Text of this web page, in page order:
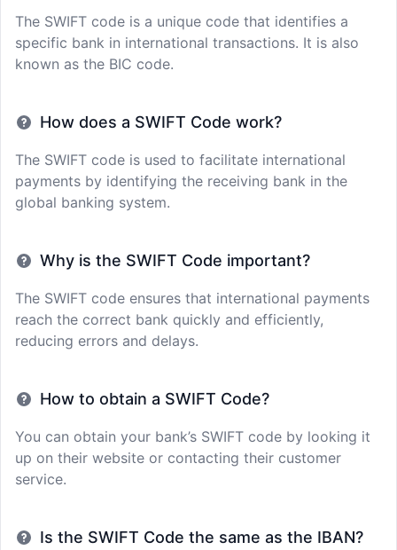
The SWIFT code is a unique code that identifies a
specific bank in international transactions. It is also
known as the BIC code.
How does a SWIFT Code work?
The SWIFT code is used to facilitate international
payments by identifying the receiving bank in the
global banking system.
Why is the SWIFT Code important?
The SWIFT code ensures that international payments
reach the correct bank quickly and efficiently,
reducing errors and delays.
How to obtain a SWIFT Code?
You can obtain your bank’s SWIFT code by looking it
up on their website or contacting their customer
service.
Is the SWIFT Code the same as the IBAN?